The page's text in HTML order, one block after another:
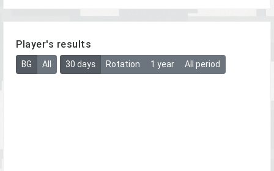
Player's results
BG All 30 days Rotation 1 year All period